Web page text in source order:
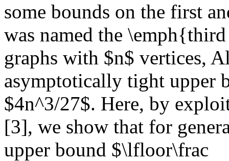
some bounds on the first
was named the
graphs with $n$ vertices,
asymptotically tight upper
$4n^3/27$. Here, by
[3], we show that for
upper bound $\lfloor\frac